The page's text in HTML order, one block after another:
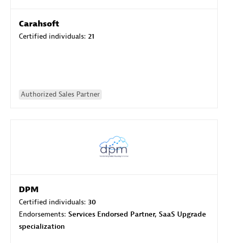
Carahsoft
Certified individuals: 21
Authorized Sales Partner
DPM
Certified individuals: 30
Endorsements: Services Endorsed Partner, SaaS Upgrade
specialization